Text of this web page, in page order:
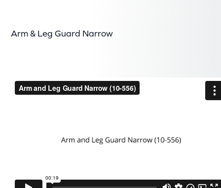
Arm & Leg Guard Narrow